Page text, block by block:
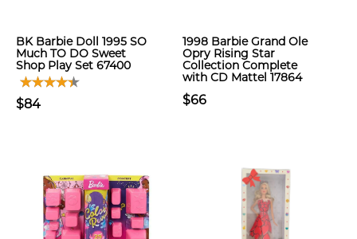
BK Barbie Doll 1995 SO
Much TO DO Sweet
Shop Play Set 67400
$84
1998 Barbie Grand Ole
Opry Rising Star
Collection Complete
with CD Mattel 17864
$66